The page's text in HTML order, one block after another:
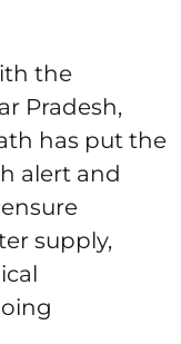
the
Pradesh,
has put the
alert and
supply,